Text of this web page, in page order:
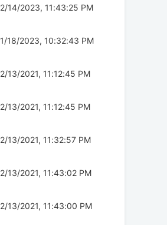
2/14/2023, 11:43:25 PM
1/18/2023, 10:32:43 PM
2/13/2021, 11:12:45 PM
2/13/2021, 11:12:45 PM
2/13/2021, 11:32:57 PM
2/13/2021, 11:43:02 PM
2/13/2021, 11:43:00 PM